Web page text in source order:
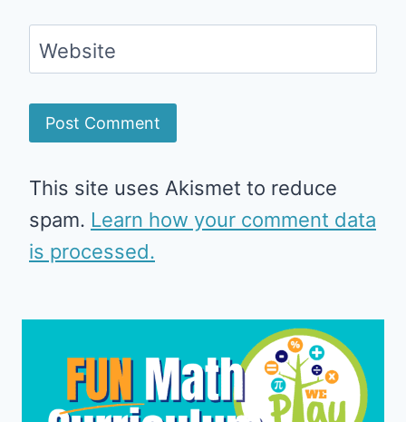
Website
This site uses Akismet to reduce
spam. Learn how your comment data
is processed.